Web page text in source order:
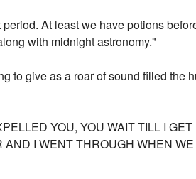
At least we have potions
with midnight astronomy."
to give as a roar of sound filled the
YOU, YOU WAIT TILL I GET
I WENT THROUGH WHEN